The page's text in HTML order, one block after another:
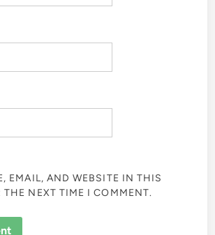
EMAIL, AND WEBSITE IN THIS
THE NEXT TIME I COMMENT.